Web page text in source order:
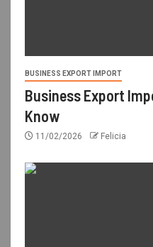
BUSINESS EXPORT IMPORT
Business Export
Know
11/02/2026 Felicia